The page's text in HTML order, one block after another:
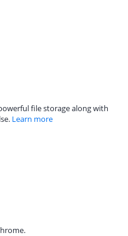
file storage along with
Learn more